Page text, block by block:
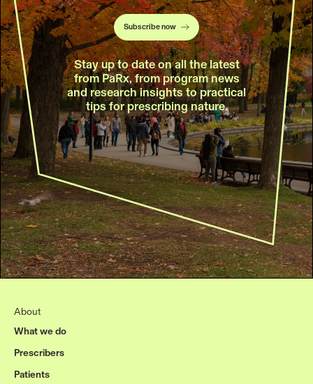
Subscribe now
Stay up to date on all the latest
from PaRx, from program news
and research insights to practical
tips for prescribing nature.
About
What we do
Prescribers
Patients